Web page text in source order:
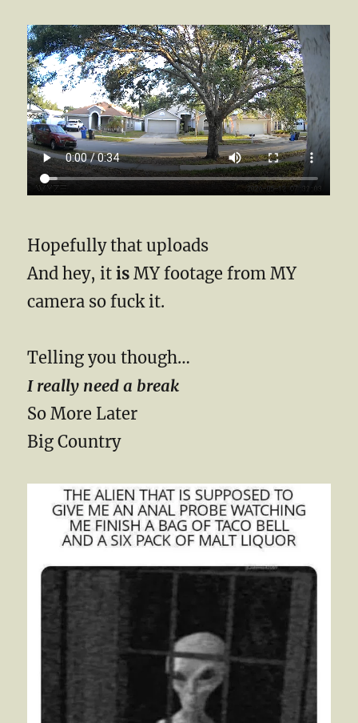
Hopefully that uploads
And hey, itis MY footage from MY
camera so fuck it.
Telling you though…
I really need a break
So More Later
Big Country